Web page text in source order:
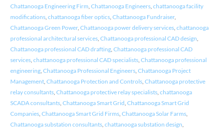
Chattanooga Engineering Firm, Chattanooga Engineers, chattanooga facility
modifications, chattanooga fiber optics, Chattanooga Fundraiser,
Chattanooga Green Power, Chattanooga power delivery services, chattanooga
professional architectural services, Chattanooga professional CAD design,
Chattanooga professional CAD drafting, Chattanooga professional CAD
services, chattanooga professional CAD specialists, Chattanooga professional
engineering, Chattanooga Professional Engineers, Chattanooga Project
Management, Chattanooga Protection and Controls, Chattanooga protective
relay consultants, Chattanooga protective relay specialists, chattanooga
SCADA consultants, Chattanooga Smart Grid, Chattanooga Smart Grid
Companies, Chattanooga Smart Grid Firms, Chattanooga Solar Farms,
Chattanooga substation consultants, chattanooga substation design,